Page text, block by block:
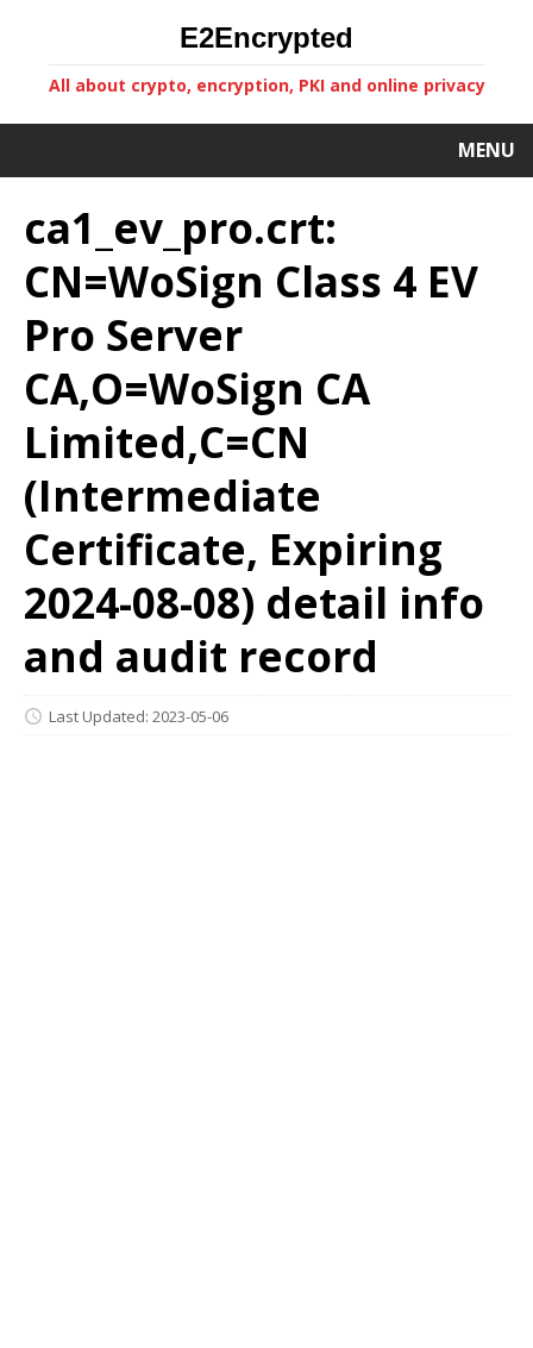
E2Encrypted
All about crypto, encryption, PKI and online privacy
MENU
ca1_ev_pro.crt:
CN=WoSign Class 4 EV
Pro Server
CA,O=WoSign CA
Limited,C=CN
(Intermediate
Certificate, Expiring
2024-08-08) detail info
and audit record
Last Updated: 2023-05-06